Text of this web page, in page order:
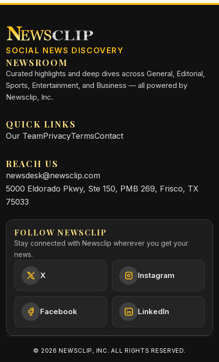
SOCIAL NEWS DISCOVERY
NEWSROOM
Curated highlights and deep dives across General, Editorial,
Sports, Entertainment, and Business — all powered by
Newsclip, Inc.
QUICK LINKS
Our TeamPrivacyTermsContact
REACH US
newsdesk@newsclip.com
5000 Eldorado Pkwy, Ste 150, PMB 269, Frisco, TX
75033
FOLLOW NEWSCLIP
Stay connected with Newsclip wherever you get your
news.
X Instagram
Facebook LinkedIn
© 2026 NEWSCLIP, INC. ALL RIGHTS RESERVED.